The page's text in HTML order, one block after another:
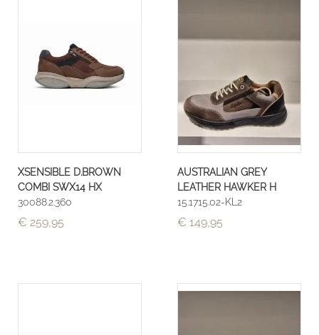
XSENSIBLE D.BROWN
COMBI SWX14 HX
30088.2.360
€ 259,95
AUSTRALIAN GREY
LEATHER HAWKER H
15.1715.02-KL2
€ 149,95